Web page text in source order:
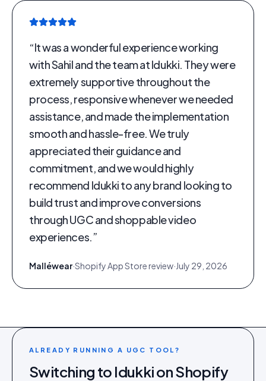
“It was a wonderful experience working
with Sahil and the team at Idukki. They were
extremely supportive throughout the
process, responsive whenever we needed
assistance, and made the implementation
smooth and hassle-free. We truly
appreciated their guidance and
commitment, and we would highly
recommend Idukki to any brand looking to
build trust and improve conversions
through UGC and shoppable video
experiences.”
Malléwear·Shopify App Store review·July 29, 2026
ALREADY RUNNING A UGC TOOL?
Switching to Idukki onShopify